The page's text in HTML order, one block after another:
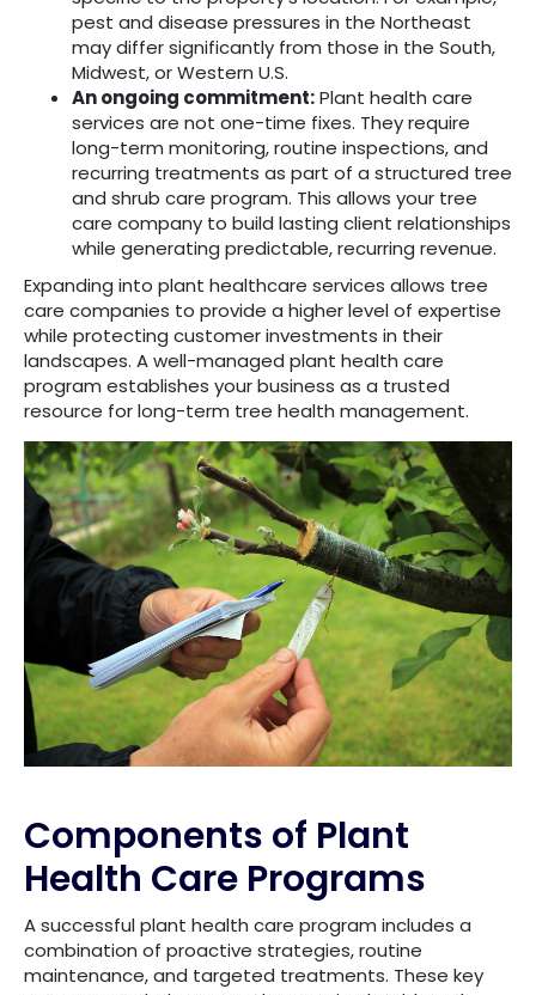
pest and disease pressures in the Northeast
may differ significantly from those in the South,
Midwest, or Western U.S.
An ongoing commitment:Plant health care
services are not one-time fixes. They require
long-term monitoring, routine inspections, and
recurring treatments as part of a structured tree
and shrub care program. This allows your tree
care company to build lasting client relationships
while generating predictable, recurring revenue.
Expanding into plant healthcare services allows tree
care companies to provide a higher level of expertise
while protecting customer investments in their
landscapes. A well-managed plant health care
program establishes your business as a trusted
resource for long-term tree health management.
Components of Plant
Health Care Programs
A successful plant health care program includes a
combination of proactive strategies, routine
maintenance, and targeted treatments. These key